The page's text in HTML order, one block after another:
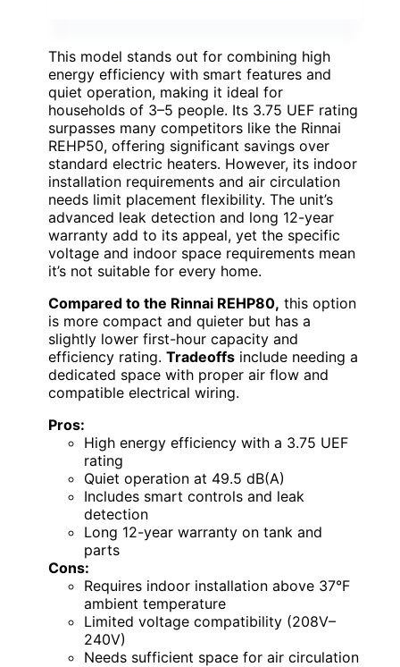
This model stands out for combining high
energy efficiency with smart features and
quiet operation, making it ideal for
households of 3–5 people. Its 3.75 UEF rating
surpasses many competitors like the Rinnai
REHP50, offering significant savings over
standard electric heaters. However, its indoor
installation requirements and air circulation
needs limit placement flexibility. The unit’s
advanced leak detection and long 12-year
warranty add to its appeal, yet the specific
voltage and indoor space requirements mean
it’s not suitable for every home.
Compared to the Rinnai REHP80, this option
is more compact and quieter but has a
slightly lower first-hour capacity and
efficiency rating. Tradeoffs include needing a
dedicated space with proper air flow and
compatible electrical wiring.
Pros:
High energy efficiency with a 3.75 UEF
rating
Quiet operation at 49.5 dB(A)
Includes smart controls and leak
detection
Long 12-year warranty on tank and
parts
Cons:
Requires indoor installation above 37°F
ambient temperature
Limited voltage compatibility (208V–
240V)
Needs sufficient space for air circulation